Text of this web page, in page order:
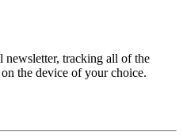
tracking all of the
the device of your choice.